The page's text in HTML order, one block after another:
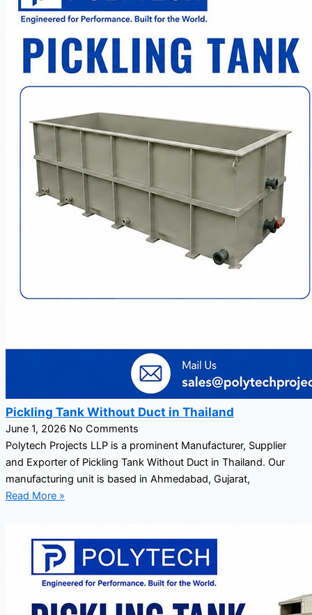
Pickling Tank Without Duct in Thailand
June 1, 2026 No Comments
Polytech Projects LLP is a prominent Manufacturer, Supplier
and Exporter of Pickling Tank Without Duct in Thailand. Our
manufacturing unit is based in Ahmedabad, Gujarat,
Read More »